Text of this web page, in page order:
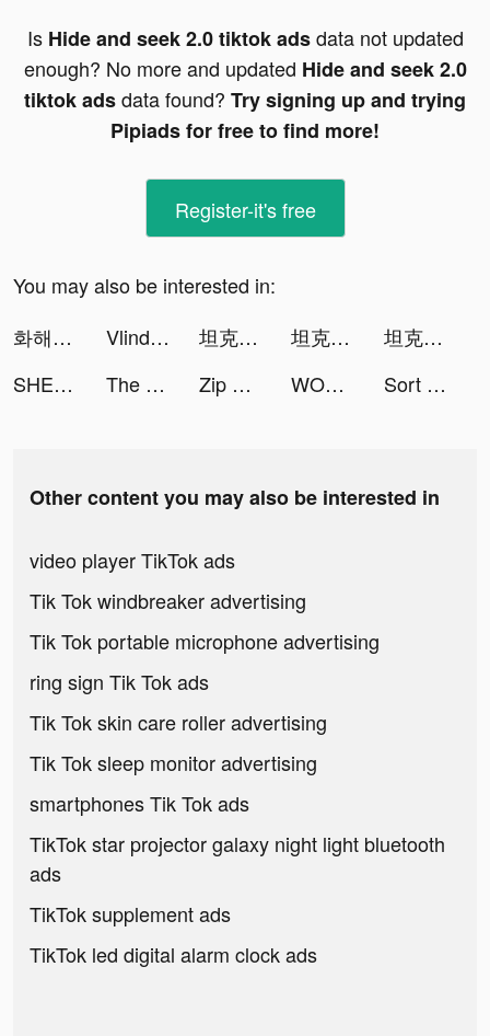
Is Hide and seek 2.0 tiktok adsdata not updated
enough? No more and updated Hide and seek 2.0
tiktok adsdata found? Try signing up and trying
Pipiads for free to find more!
Register-it's free
You may also be interested in:
화해 (내가 찾는 모든 뷰티) tiktok ads
Vlinder Princess：Dress Up Game tiktok ads 坦克無敵 tiktok ads 坦克無敵 tiktok ads
坦克無敵 tiktok ads
SHEIN - Online Fashion tiktok ads
The Superhero League tiktok ads Zip Wallpapers Pro tiktok ads WOWeffects Video edit tiktok ads Sort Water Puzzle - Color Sorting Game tiktok ads
Other content you may also be interested in
video player TikTok ads
Tik Tok windbreaker advertising
Tik Tok portable microphone advertising
ring sign Tik Tok ads
Tik Tok skin care roller advertising
Tik Tok sleep monitor advertising
smartphones Tik Tok ads
TikTok star projector galaxy night light bluetooth
ads
TikTok supplement ads
TikTok led digital alarm clock ads